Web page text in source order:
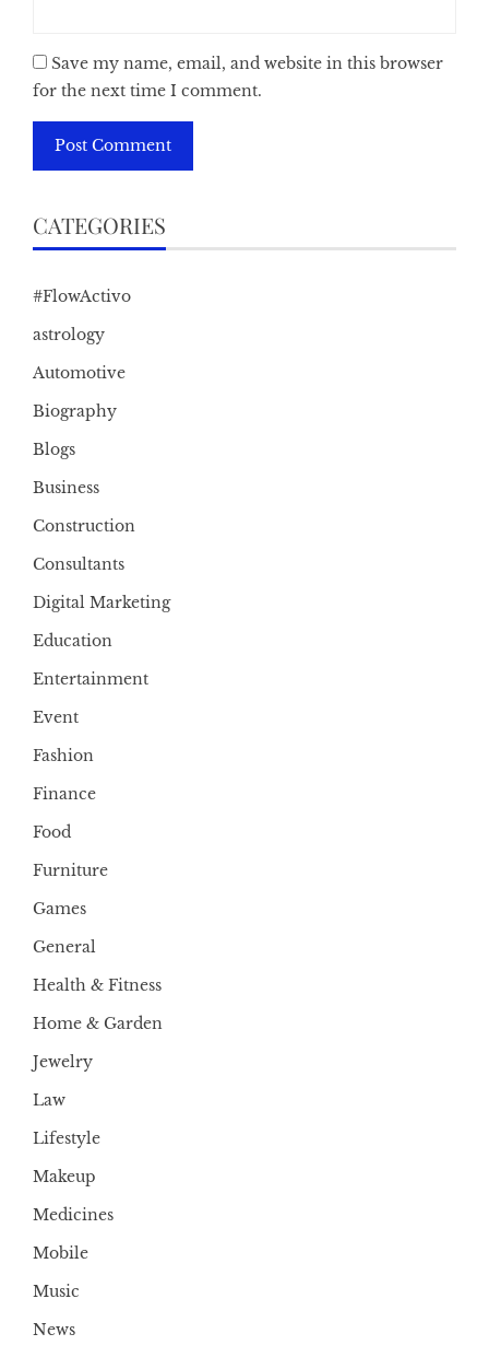
Save my name, email, and website in this browser
for the next time I comment.
CATEGORIES
#FlowActivo
astrology
Automotive
Biography
Blogs
Business
Construction
Consultants
Digital Marketing
Education
Entertainment
Event
Fashion
Finance
Food
Furniture
Games
General
Health & Fitness
Home & Garden
Jewelry
Law
Lifestyle
Makeup
Medicines
Mobile
Music
News